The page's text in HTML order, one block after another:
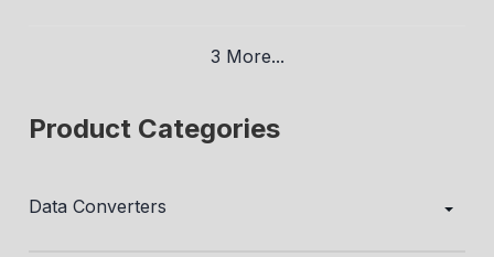
3 More...
Product Categories
Data Converters